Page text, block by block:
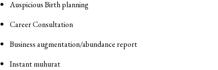
Auspicious Birth planning
Career Consultation
Business augmentation/abundance report
Instant muhurat